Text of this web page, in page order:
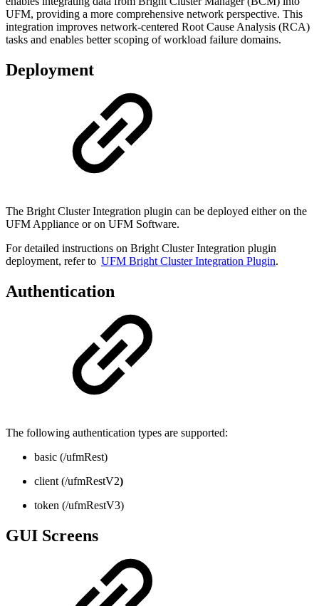
UFM, providing a more comprehensive network perspective. This
integration improves network-centered Root Cause Analysis (RCA)
tasks and enables better scoping of workload failure domains.
Deployment
The Bright Cluster Integration plugin can be deployed either on the
UFM Appliance or on UFM Software.
For detailed instructions on Bright Cluster Integration plugin
deployment, refer to UFM Bright Cluster Integration Plugin.
Authentication
The following authentication types are supported:
basic (/ufmRest)
client (/ufmRestV2)
token (/ufmRestV3)
GUI Screens